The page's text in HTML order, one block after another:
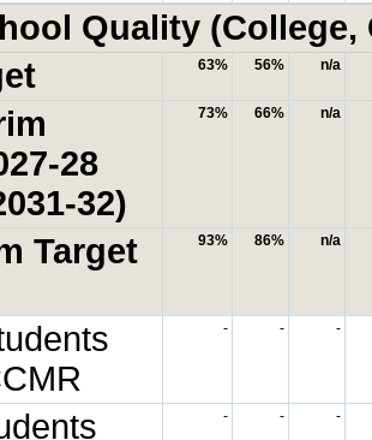
Quality (College,
63% 56% n/a
28
32)
73% 66% n/a
Target
93% 86% n/a
- - -
- - -